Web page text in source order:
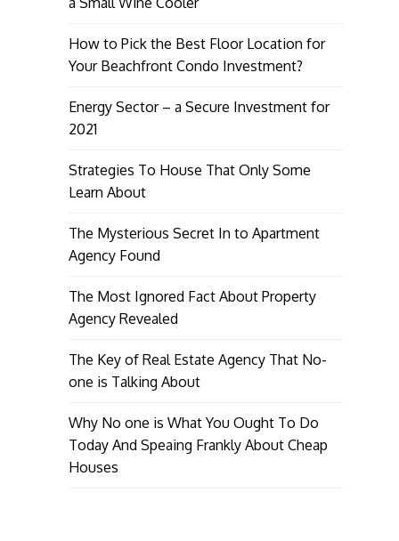
How to Pick the Best Floor Location for
Your Beachfront Condo Investment?
Energy Sector – a Secure Investment for
2021
Strategies To House That Only Some
Learn About
The Mysterious Secret In to Apartment
Agency Found
The Most Ignored Fact About Property
Agency Revealed
The Key of Real Estate Agency That No-
one is Talking About
Why No one is What You Ought To Do
Today And Speaing Frankly About Cheap
Houses